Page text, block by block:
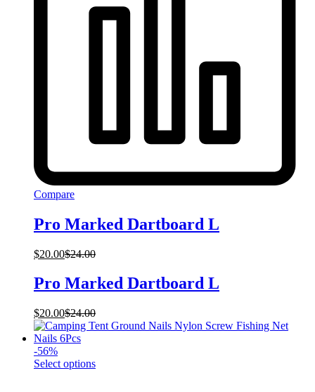
Compare
Pro Marked Dartboard L
$20.00$24.00
Pro Marked Dartboard L
$20.00$24.00
-56%
Select optionsThis